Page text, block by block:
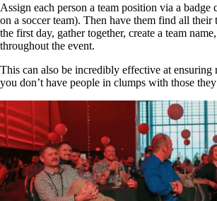
Assign each person a team position via a badge
on a soccer team). Then have them find all their
the first day, gather together, create a team
throughout the event.
This can also be incredibly effective at ensuring
you don’t have people in clumps with those